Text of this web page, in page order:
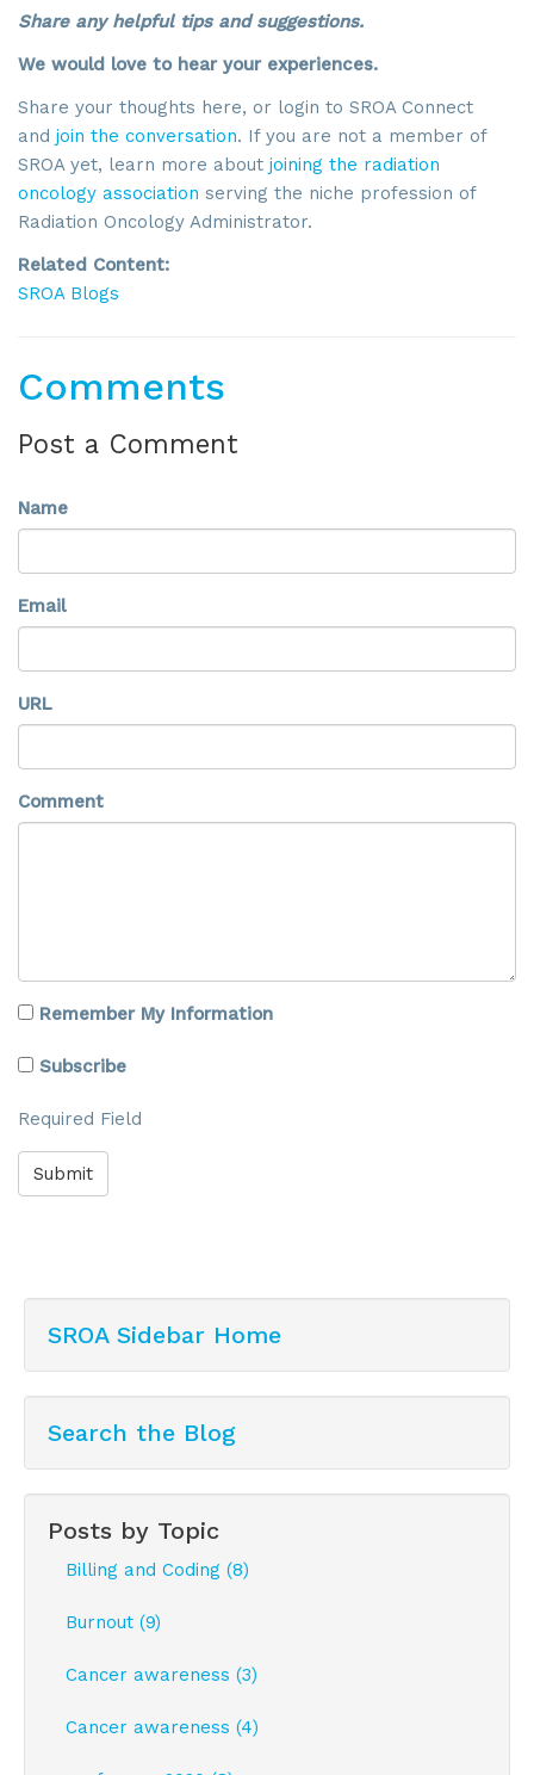
Share any helpful tips and suggestions.
We would love to hear your experiences.
Share your thoughts here, or login to SROA Connect
and join the conversation. If you are not a member of
SROA yet, learn more about joining the radiation
oncology association serving the niche profession of
Radiation Oncology Administrator.
Related Content:
SROA Blogs
Comments
Post a Comment
Name
Email
URL
Comment
Remember My Information
Subscribe
Required Field
Submit
SROA Sidebar Home
Search the Blog
Posts by Topic
Billing and Coding (8)
Burnout (9)
Cancer awareness (3)
Cancer awareness (4)
By submitting this form, you are consenting to receive marketing emails
from: SROA, 2201 Cooperative Way, Suite 6002, Herdon, VA, 20171, US,
http://www.sroa.org. You can revoke your consent to receive emails at
email.Emails are serviced by Constant Contact.
Sign Up!